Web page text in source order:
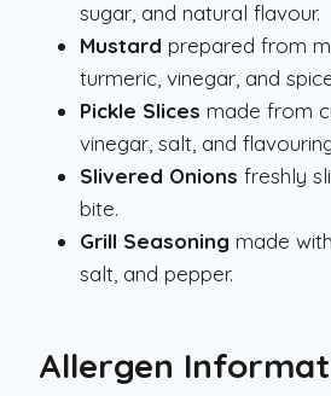
sugar, and natural flavour.
Mustard prepared from
turmeric, vinegar, and
Pickle Slices made from
vinegar, salt, and
Slivered Onions freshly
bite.
Grill Seasoning made
salt, and pepper.
Allergen